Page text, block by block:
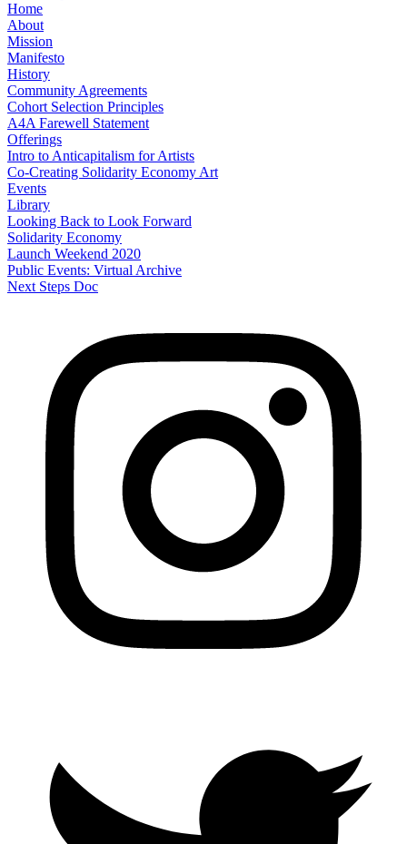
Home
About
Mission
Manifesto
History
Community Agreements
Cohort Selection Principles
A4A Farewell Statement
Offerings
Intro to Anticapitalism for Artists
Co-Creating Solidarity Economy Art
Events
Library
Looking Back to Look Forward
Solidarity Economy
Launch Weekend 2020
Public Events: Virtual Archive
Next Steps Doc